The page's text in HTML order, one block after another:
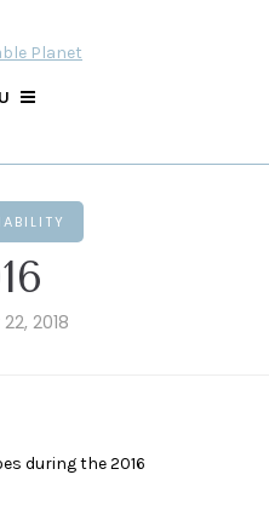
2018
during the 2016